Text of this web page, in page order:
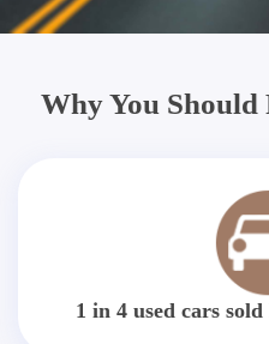
Why You Should
1 in 4 used cars